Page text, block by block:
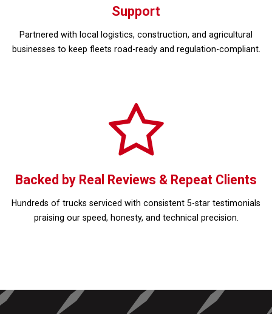
Support
Partnered with local logistics, construction, and agricultural
businesses to keep fleets road-ready and regulation-compliant.
Backed by Real Reviews & Repeat Clients
Hundreds of trucks serviced with consistent 5-star testimonials
praising our speed, honesty, and technical precision.